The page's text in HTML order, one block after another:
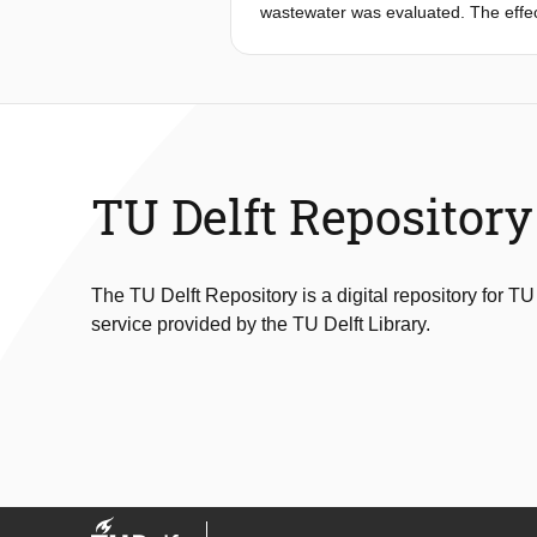
flocs makes aerobic granular
wastewater was evaluated. The
TU Delft Repository
The TU Delft Repository is a digital repository for TU
service provided by the TU Delft Library.